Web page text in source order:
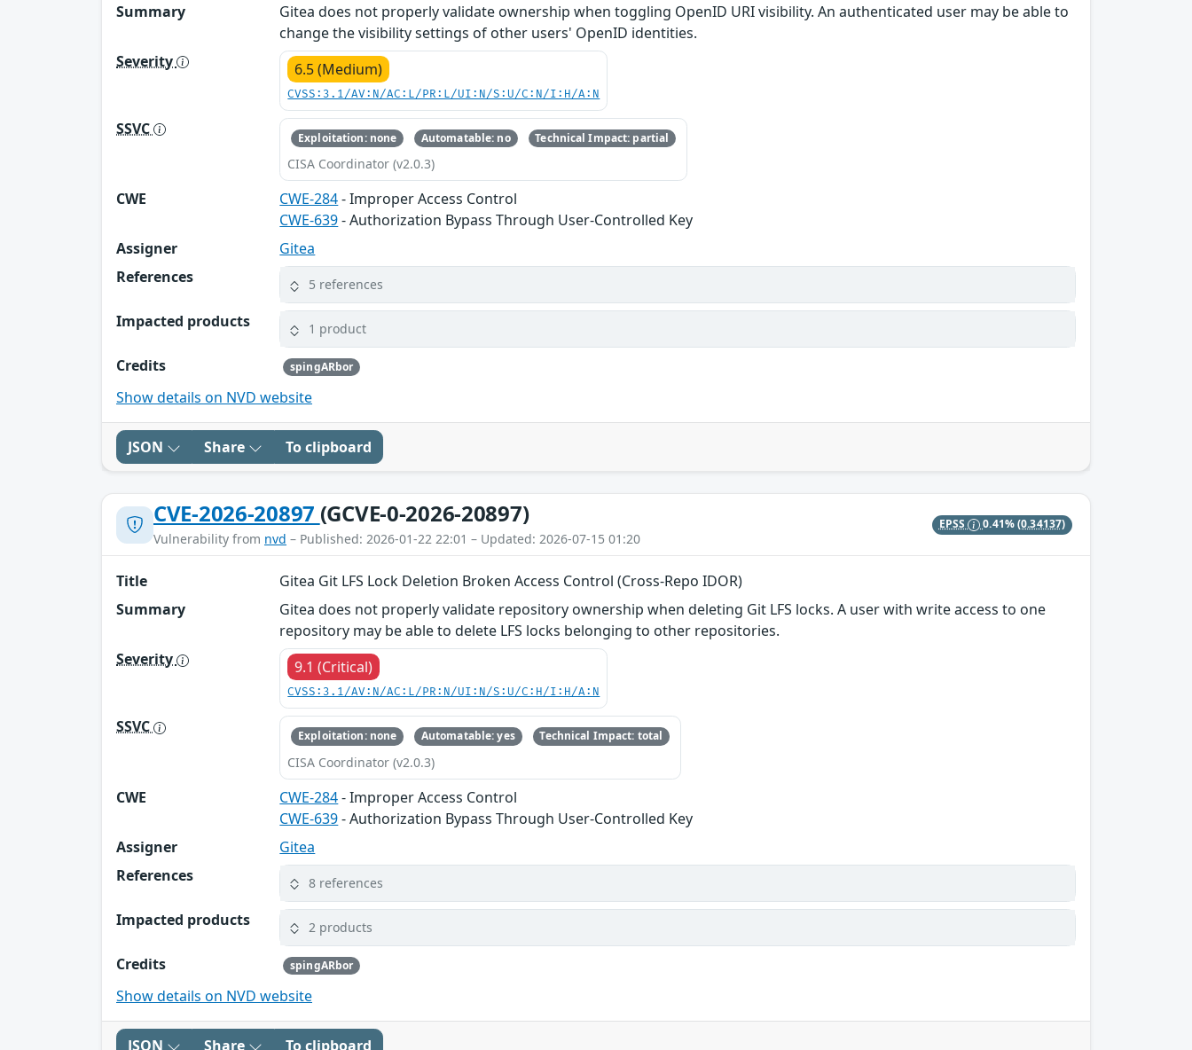
Summary
Gitea does not properly validate ownership when toggling OpenID URI visibility. An authenticated user may be able to
change the visibility settings of other users' OpenID identities.
Severity
6.5 (Medium)
CVSS:3.1/AV:N/AC:L/PR:L/UI:N/S:U/C:N/I:H/A:N
SSVC Exploitation: none Automatable: no Technical Impact: partial
CISA Coordinator (v2.0.3)
CWE CWE-284- Improper Access Control
CWE-639- Authorization Bypass Through User-Controlled Key
Assigner
Gitea
References
5 references
Impacted products 1 product
Credits spingARbor
Show details on NVD website
JSON Share To clipboard
CVE-2026-20897 (GCVE-0-2026-20897)
Vulnerability from nvd – Published: 2026-01-22 22:01 – Updated: 2026-07-15 01:20
EPSS 0.41%(0.34137)
Title
Gitea Git LFS Lock Deletion Broken Access Control (Cross-Repo IDOR)
Summary
Gitea does not properly validate repository ownership when deleting Git LFS locks. A user with write access to one
repository may be able to delete LFS locks belonging to other repositories.
Severity
9.1 (Critical)
CVSS:3.1/AV:N/AC:L/PR:N/UI:N/S:U/C:H/I:H/A:N
SSVC Exploitation: none Automatable: yes Technical Impact: total
CISA Coordinator (v2.0.3)
CWE CWE-284- Improper Access Control
CWE-639- Authorization Bypass Through User-Controlled Key
Assigner
Gitea
References
8 references
Impacted products 2 products
Credits spingARbor
Show details on NVD website
JSON Share To clipboard